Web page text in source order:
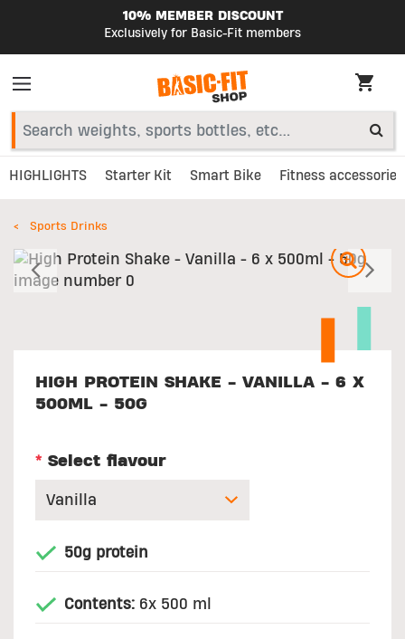
10% MEMBER DISCOUNT
Exclusively for Basic-Fit members
HIGHLIGHTS Starter Kit Smart Bike Fitness accessories
Sports Drinks
Previous
HIGH PROTEIN SHAKE - VANILLA - 6 X
500ML - 50G
* Select flavour
50g protein
Contents: 6x 500 ml